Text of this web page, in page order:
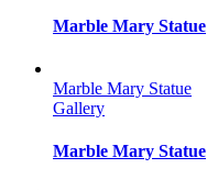
Marble Mary Statue
Marble Mary Statue
Gallery
Marble Mary Statue